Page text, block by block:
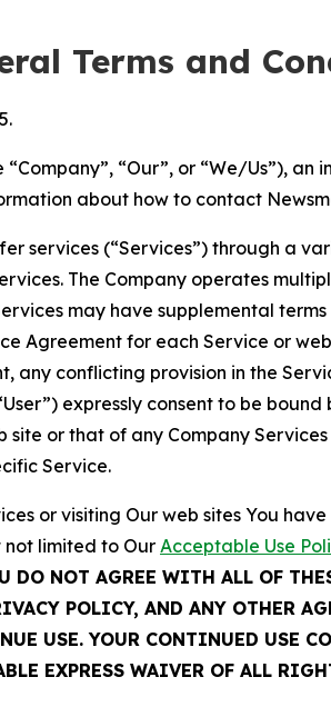
Terms and
“Our”, or “We/Us”),
about how to contact
services (“Services”) through a
The Company operates
may have supplemental
Agreement for each Service or
any conflicting provision in the
expressly consent to be
site or that of any Company
Service.
or visiting Our web sites You
limited to Our Acceptable Use
DO NOT AGREE WITH ALL OF
POLICY, AND ANY OTHER
USE. YOUR CONTINUED USE
EXPRESS WAIVER OF ALL